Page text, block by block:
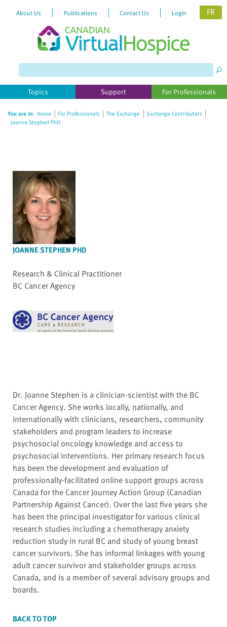
website
includes
accessibility
About Us Publications Contact Us Login FR
Topics Support For Professionals
You are in: Home For Professionals The Exchange
Exchange Contributors
Joanne Stephen PhD
JOANNE STEPHEN PHD
Research & Clinical Practitioner
BC Cancer Agency
Dr. Joanne Stephen is a clinician-scientist with the BC
Cancer Agency. She works locally, nationally, and
internationally with clinicians, researchers, community
stakeholders and program leaders to increase
psychosocial oncology knowledge and access to
psychosocial interventions. Her primary research focus
has been the development and evaluation of
professionally-facilitated online support groups across
Canada for the Cancer Journey Action Group (Canadian
Partnership Against Cancer). Over the last five years she
has been the principal investigator for various clinical
research studies including a chemotherapy anxiety
reduction study in rural BC and study of young breast
cancer survivors. She has informal linkages with young
adult cancer survivor and stakeholder groups across
Canada, and is a member of several advisory groups and
boards.
BACK TO TOP